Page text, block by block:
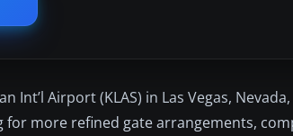
Airport (KLAS) in Las Vegas,
more refined gate arrangements,